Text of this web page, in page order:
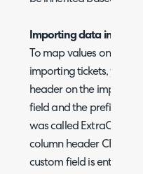
Importing data into
To map values onto
importing tickets, you
header on the import
field and the prefix "cf".
was called
column header
custom field is entity: